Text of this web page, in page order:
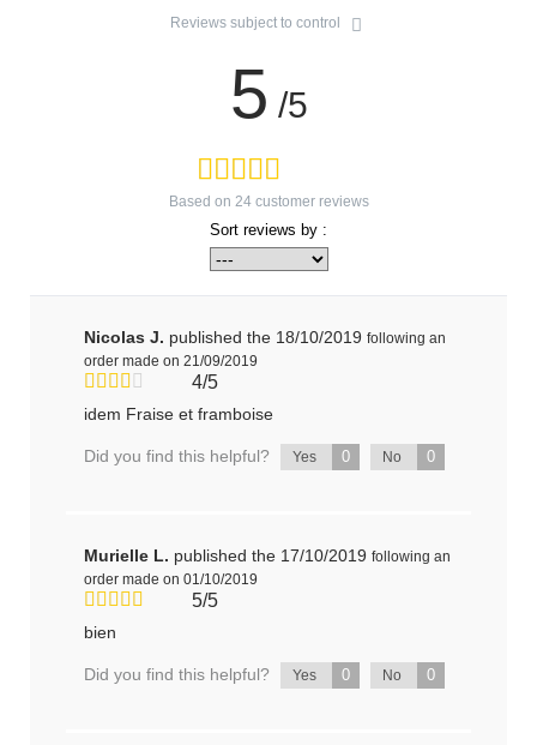
Reviews subject to control
5 /5
Based on 24customer reviews
Sort reviews by :
Nicolas J. published the 18/10/2019 following an
order made on 21/09/2019
4/5
idem Fraise et framboise
Did you find this helpful? Yes 0 No 0
Murielle L. published the 17/10/2019 following an
order made on 01/10/2019
5/5
bien
Did you find this helpful? Yes 0 No 0